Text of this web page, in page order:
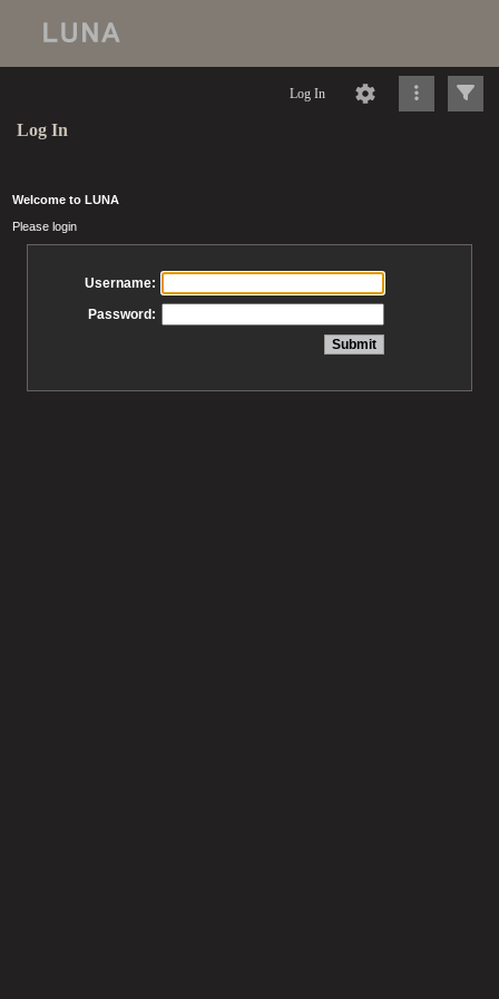
Log In
Log In
Welcome to LUNA
Please login
Username:
Password: